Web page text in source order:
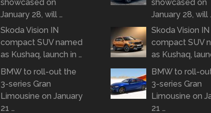
showcased on
January 28, will …
Skoda Vision IN
compact SUV named
as Kushaq, launch in …
BMW to roll-out the
3-series Gran
Limousine on January
21 …
showcased on
January 28, will
Skoda Vision IN
compact SUV
as Kushaq,
BMW to roll-
3-series Gran
Limousine on
21 …